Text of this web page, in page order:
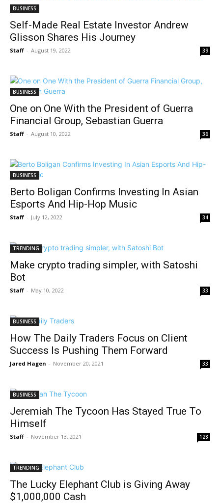
BUSINESS
Self-Made Real Estate Investor Andrew
Glisson Shares His Journey
Staff - August 19, 2022 39
BUSINESS
One on One With the President of Guerra
Financial Group, Sebastian Guerra
Staff - August 10, 2022 36
BUSINESS
Berto Boligan Confirms Investing In Asian
Esports And Hip-Hop Music
Staff - July 12, 2022 34
TRENDING
Make crypto trading simpler, with Satoshi
Bot
Staff - May 10, 2022 33
BUSINESS
How The Daily Traders Focus on Client
Success Is Pushing Them Forward
Jared Hagen - November 20, 2021 33
BUSINESS
Jeremiah The Tycoon Has Stayed True To
Himself
Staff - November 13, 2021 128
TRENDING
The Lucky Elephant Club is Giving Away
$1,000,000 Cash